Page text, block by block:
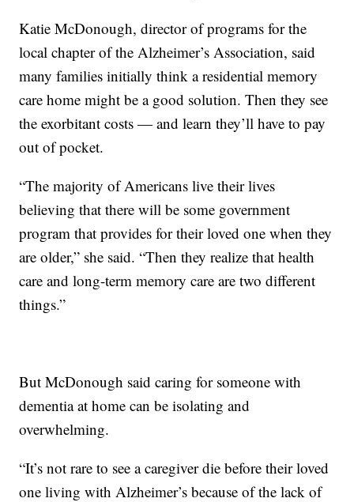
Katie McDonough, director of programs for the
local chapter of the Alzheimer’s Association, said
many families initially think a residential memory
care home might be a good solution. Then they see
the exorbitant costs — and learn they’ll have to pay
out of pocket.
“The majority of Americans live their lives
believing that there will be some government
program that provides for their loved one when they
are older,” she said. “Then they realize that health
care and long-term memory care are two different
things.”
But McDonough said caring for someone with
dementia at home can be isolating and
overwhelming.
“It’s not rare to see a caregiver die before their loved
one living with Alzheimer’s because of the lack of